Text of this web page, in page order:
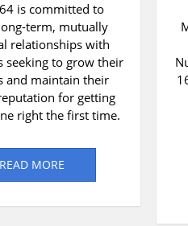
is committed to
term, mutually
relationships with
seeking to grow their
and maintain their
for getting
right the first time.
READ MORE